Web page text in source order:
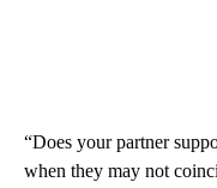
“Does your partner
when they may not